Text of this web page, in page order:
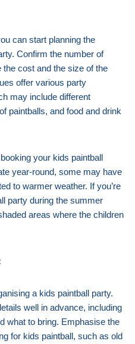
can start planning the
Confirm the number of
cost and the size of the
offer various party
may include different
paintballs, and food and drink
your kids paintball
year-round, some may have
to warmer weather. If you’re
party during the summer
areas where the children
a kids paintball party.
well in advance, including
what to bring. Emphasise the
for kids paintball, such as old